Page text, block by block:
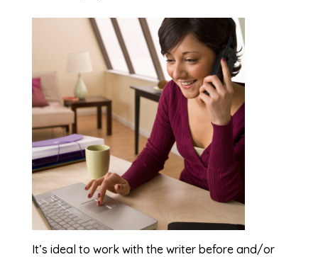
It’s ideal to work with the writer before and/or